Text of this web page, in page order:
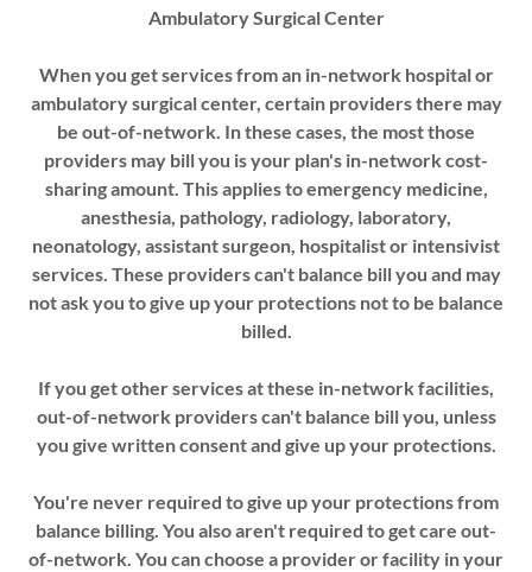
Ambulatory Surgical Center
When you get services from an in-network hospital or
ambulatory surgical center, certain providers there may
be out-of-network. In these cases, the most those
providers may bill you is your plan's in-network cost-
sharing amount. This applies to emergency medicine,
anesthesia, pathology, radiology, laboratory,
neonatology, assistant surgeon, hospitalist or intensivist
services. These providers can't balance bill you and may
not ask you to give up your protections not to be balance
billed.
If you get other services at these in-network facilities,
out-of-network providers can't balance bill you, unless
you give written consent and give up your protections.
You're never required to give up your protections from
balance billing. You also aren't required to get care out-
of-network. You can choose a provider or facility in your